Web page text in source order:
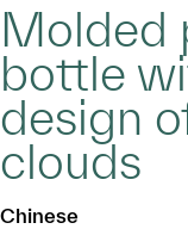
Molded
bottle
design
clouds
Chinese